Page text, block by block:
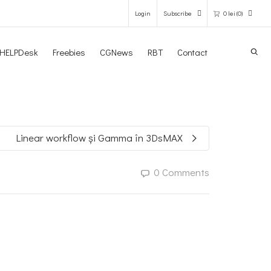
Login Subscribe 0 lei (0)
GO TO THE SHOP
Freebies CGNews RBT Contact
Linear workflow și Gamma în 3DsMAX
0 Comments